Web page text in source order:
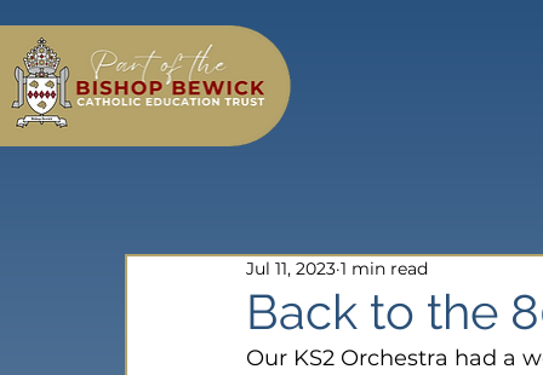
Back to the
Jul 11, 2023 1 min read
Our KS2 Orchestra had a